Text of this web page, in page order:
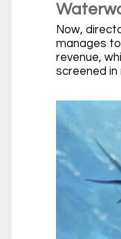
Now,
manages
revenue,
screened in